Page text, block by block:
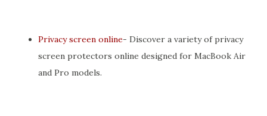
Privacy screen online- Discover a variety of privacy
screen protectors online designed for MacBook Air
and Pro models.